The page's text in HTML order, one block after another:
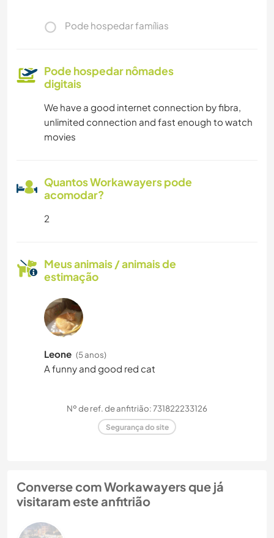
Pode hospedar famílias
Pode hospedar nômades
digitais
We have a good internet connection by fibra,
unlimited connection and fast enough to watch
movies
Quantos Workawayers pode
acomodar?
2
Meus animais / animais de
estimação
Leone (5 anos)
A funny and good red cat
Nº de ref. de anfitrião: 731822233126
Segurança do site
Converse com Workawayers que já
visitaram este anfitrião